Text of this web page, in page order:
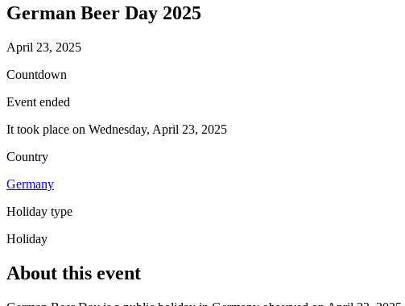
German Beer Day 2025
April 23, 2025
Countdown
Event ended
It took place on Wednesday, April 23, 2025
Country
Germany
Holiday type
Holiday
About this event